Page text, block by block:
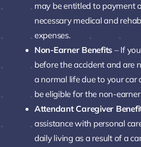
may be entitled to payment
necessary medical and
expenses.
Non-Earner Benefits – If
before the accident and are
a normal life due to your car
be eligible for the non-
Attendant Caregiver
assistance with personal
daily living as a result of a